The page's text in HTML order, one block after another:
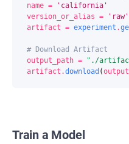
name =
'california'
version_or_alias =
'raw'
artifact = experiment .
# Download Artifact
output_path =
"./
artifact .download (
Train a Model